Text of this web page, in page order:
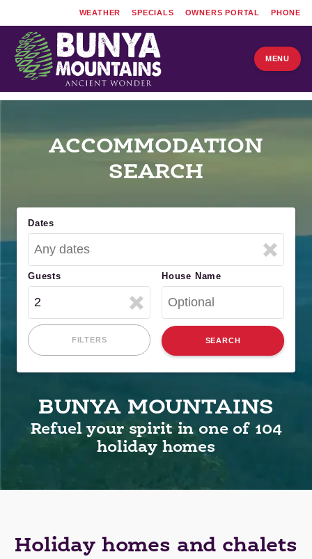
WEATHER SPECIALS OWNERS PORTAL PHONE
MENU
ACCOMMODATION
SEARCH
Dates
Guests House Name
FILTERS SEARCH
BUNYA MOUNTAINS
Refuel your spirit in one of 104
holiday homes
Holiday homes and chalets